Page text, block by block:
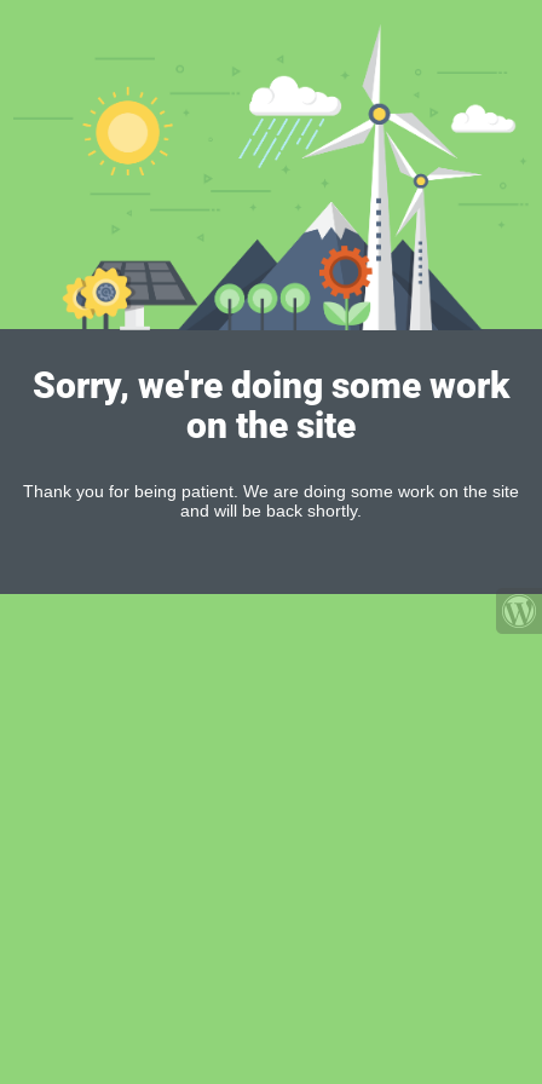
Sorry, we're doing some work
on the site
Thank you for being patient. We are doing some work on the site
and will be back shortly.